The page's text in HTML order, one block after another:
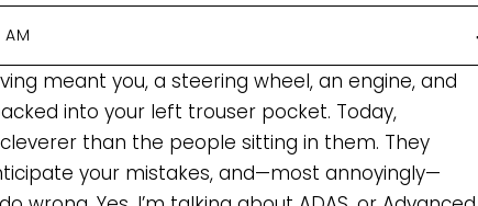
meant you, a steering wheel, an engine, and
into your left trouser pocket. Today,
than the people sitting in them. They
your mistakes, and—most annoyingly—